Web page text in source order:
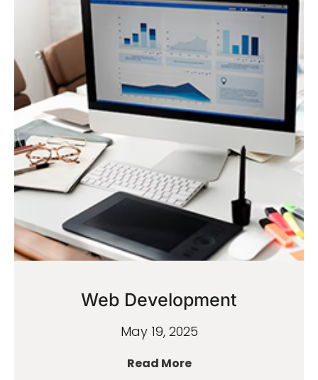
Web Development
May 19, 2025
Read More